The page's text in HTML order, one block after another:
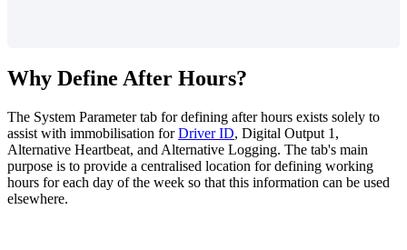
Why Define After Hours?
The System Parameter tab for defining after hours exists solely to
assist with immobilisation forDriver ID, Digital Output 1,
Alternative Heartbeat, and Alternative Logging. The tab's main
purpose is to provide a centralised location for defining working
hours for each day of the week so that this information can be used
elsewhere.